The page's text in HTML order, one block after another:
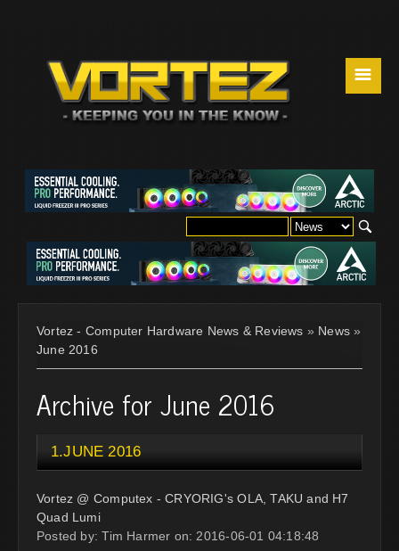
☰
Vortez - Computer Hardware News & Reviews » News »
June 2016
Archive for June 2016
1.JUNE 2016
Vortez @ Computex - CRYORIG's OLA, TAKU and H7
Quad Lumi
Posted by: Tim Harmer on: 2016-06-01 04:18:48